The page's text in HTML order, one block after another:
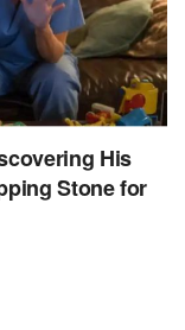
His
Stone for